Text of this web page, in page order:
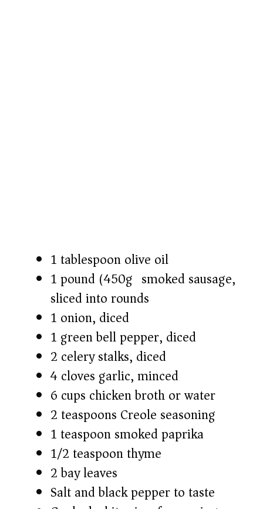
1 tablespoon olive oil
1 pound (450g) smoked sausage,
sliced into rounds
1 onion, diced
1 green bell pepper, diced
2 celery stalks, diced
4 cloves garlic, minced
6 cups chicken broth or water
2 teaspoons Creole seasoning
1 teaspoon smoked paprika
1/2 teaspoon thyme
2 bay leaves
Salt and black pepper to taste